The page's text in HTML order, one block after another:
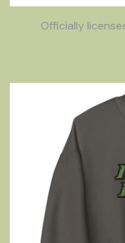
Officially